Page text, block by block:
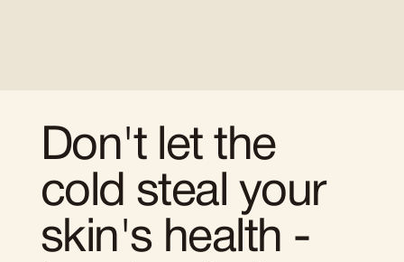
Don't let the
cold steal your
skin's health -